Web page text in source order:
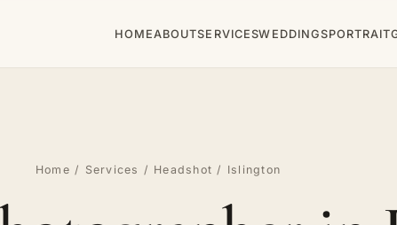
HOMEABOUTSERVICESWEDDINGSPORTRAIT
Home / Services / Headshot / Islington